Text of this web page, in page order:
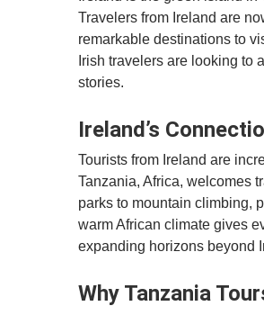
Travelers from Ireland are
remarkable destinations to
Irish travelers are looking to
stories.
Ireland’s
Tourists from Ireland are
Tanzania, Africa, welcomes
parks to mountain climbing,
warm African climate gives
expanding horizons beyond
Why Tanzania